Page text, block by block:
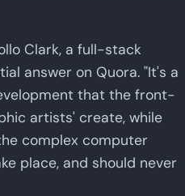
Clark, a full-stack
answer on Quora. "It's a
that the front-
artists' create, while
complex computer
place, and should never